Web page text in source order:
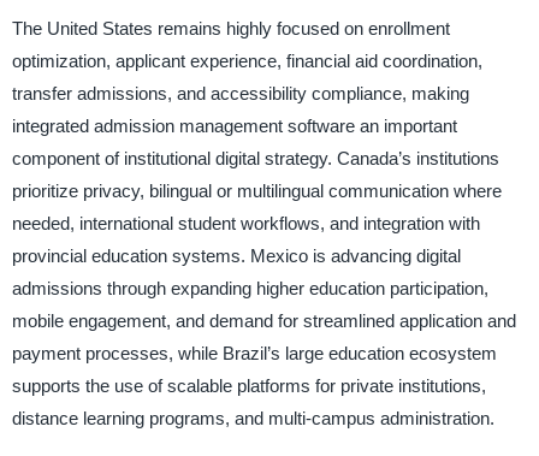
The United States remains highly focused on enrollment
optimization, applicant experience, financial aid coordination,
transfer admissions, and accessibility compliance, making
integrated admission management software an important
component of institutional digital strategy. Canada’s institutions
prioritize privacy, bilingual or multilingual communication where
needed, international student workflows, and integration with
provincial education systems. Mexico is advancing digital
admissions through expanding higher education participation,
mobile engagement, and demand for streamlined application and
payment processes, while Brazil’s large education ecosystem
supports the use of scalable platforms for private institutions,
distance learning programs, and multi-campus administration.